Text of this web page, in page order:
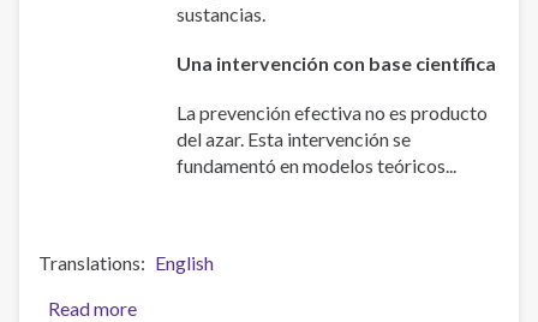
sustancias.
Una intervención con base científica
La prevención efectiva no es producto
del azar. Esta intervención se
fundamentó en modelos teóricos...
Translations
English
Read more